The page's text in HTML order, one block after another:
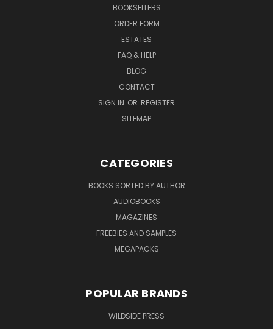
BOOKSELLERS
ORDER FORM
ESTATES
FAQ & HELP
BLOG
CONTACT
SIGN IN OR REGISTER
SITEMAP
CATEGORIES
BOOKS SORTED BY AUTHOR
AUDIOBOOKS
MAGAZINES
FREEBIES AND SAMPLES
MEGAPACKS
POPULAR BRANDS
WILDSIDE PRESS